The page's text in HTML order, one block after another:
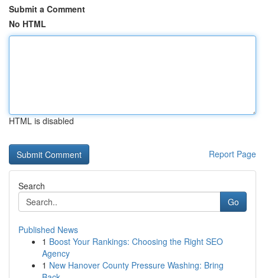
Submit a Comment
No HTML
HTML is disabled
Report Page
Search
Go
Published News
1 Boost Your Rankings: Choosing the Right SEO
Agency
1 New Hanover County Pressure Washing: Bring